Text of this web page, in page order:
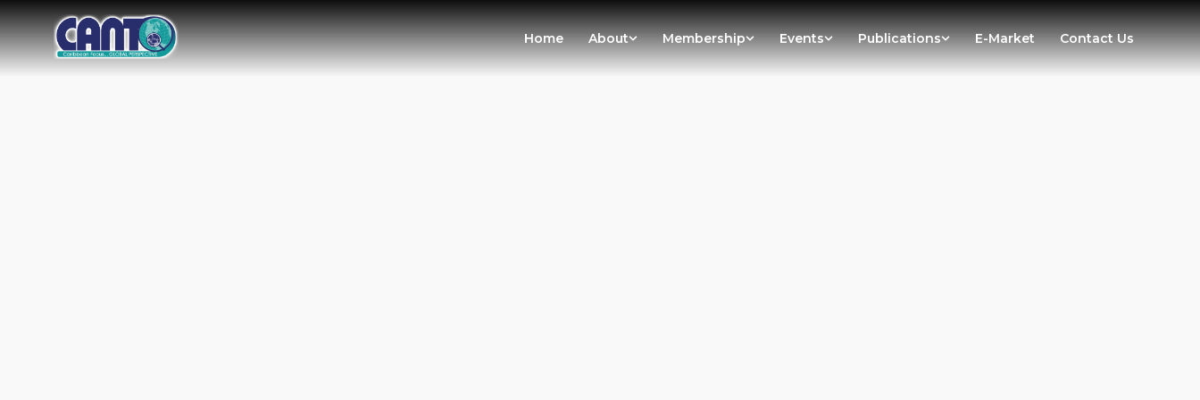
Home About Membership Events Publications E-Market Contact Us